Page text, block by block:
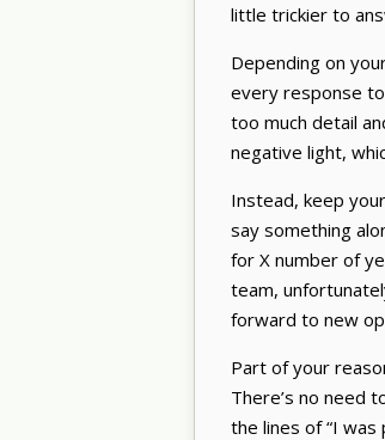
little trickier to
Depending on
every response
too much detail
negative light,
Instead, keep
say something
for X number of
team,
forward to new
Part of your
There’s no need
the lines of “I